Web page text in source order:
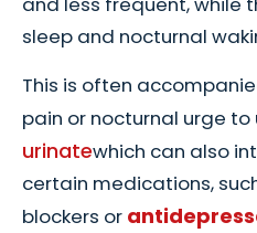
sleep and nocturnal
This is often
pain or nocturnal urge to
urinatewhich can also
certain medications,
blockers or